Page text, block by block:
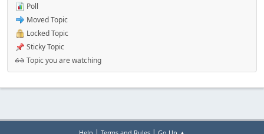
Poll
Moved Topic
Locked Topic
Sticky Topic
Topic you are watching